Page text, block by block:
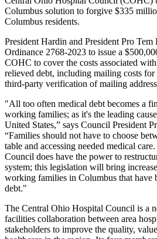
Columbus solution to forgive $335
Columbus residents.
President Hardin and President Pro
Ordinance 2768-2023 to issue a
COHC to cover the costs associated
relieved debt, including mailing costs
third-party verification of mailing
"All too often medical debt becomes a
working families; as it's the leading
United States,” says Council President
“Families should not have to choose
table and accessing needed medical
Council does have the power to
system; this legislation will bring
working families in Columbus that have
debt."
The Central Ohio Hospital Council is a
facilities collaboration between area
stakeholders to improve the quality,